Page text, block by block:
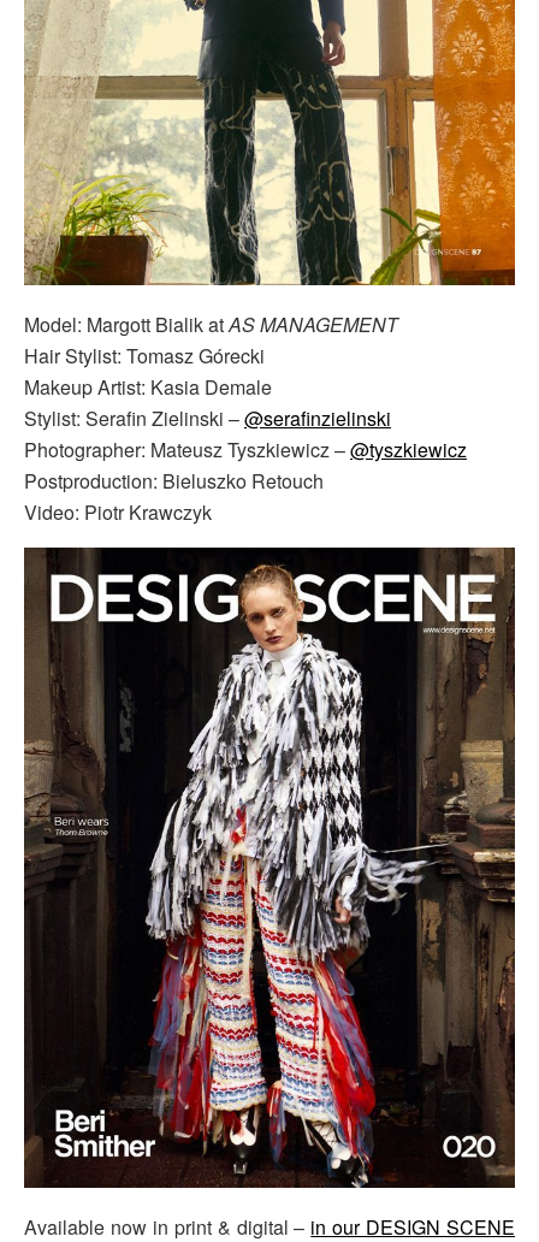
Model: Margott Bialik atAS MANAGEMENT
Hair Stylist: Tomasz Górecki
Makeup Artist: Kasia Demale
Stylist: Serafin Zielinski –@serafinzielinski
Photographer: Mateusz Tyszkiewicz –@tyszkiewicz
Postproduction: Bieluszko Retouch
Video: Piotr Krawczyk
Available now in print & digital – in our DESIGN SCENE